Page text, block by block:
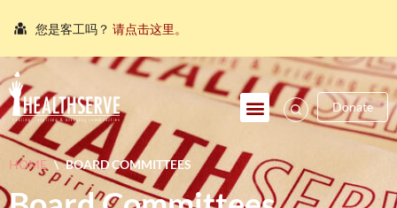
您是客工吗？ 请点击这里。
நீங்கள் புலம்பெயர்ந்த தொழிலாளியா?இங்கே அழுத்தவும்
আপনি কি একজন অভিবাসী শ্রমিক? এখানে ক্লিক করুন।
သင်သည်တစ်စုံတစ်ဦးနှင့်စကားပြောလိုသော ရွှေ့ပြောင်း
အလုပ်သမားတစ်ဦးလား။ဤနေရာကိုကလစ်နှိပ်ပါ။
คุณ คือ แรงงานต่างชาติ ใช่หรือไม่กรุณาตอบที่นี่
Donate
HOME \ BOARD COMMITTEES